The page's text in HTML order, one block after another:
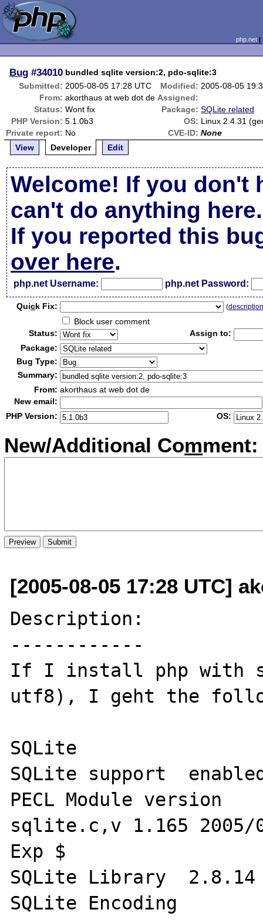
php.net
Bug #34010 bundled sqlite version:2, pdo-sqlite:3
Submitted: 2005-08-05 17:28 UTC Modified: 2005-08-05
From: akorthaus at web dot de Assigned:
Status: Wont fix Package: SQLite related
PHP Version: 5.1.0b3 OS: Linux 2.4.31
Private report: No CVE-ID: None
View
Developer Edit
Welcome! If you don't
can't do anything here.
If you reported this
over here.
php.net Username: php.net Password:
Quick Fix: (
Block user comment
Status:
Assign to:
Package:
Bug Type:
Summary:
From: akorthaus at web dot de
New email:
PHP Version:
OS:
New/Additional Comment:
[2005-08-05 17:28 UTC]
Description:
------------
If I install php with
utf8), I geht the
SQLite
SQLite support	enabled
PECL Module version 	2.0-dev $Id:
sqlite.c,v 1.165 2005/
Exp $
SQLite Library 	2.8.14
SQLite Encoding 	UTF-8